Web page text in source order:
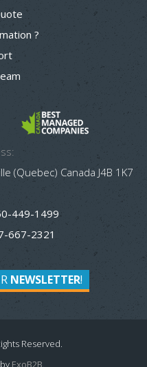
?
(Quebec) Canada J4B 1K7
449-1499
667-2321
NEWSLETTER!
Reserved.
ExoB2B